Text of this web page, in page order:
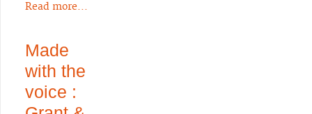
Read more...
Made
with the
voice :